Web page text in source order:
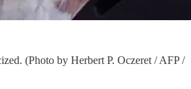
(Photo by Herbert P. Oczeret / AFP /